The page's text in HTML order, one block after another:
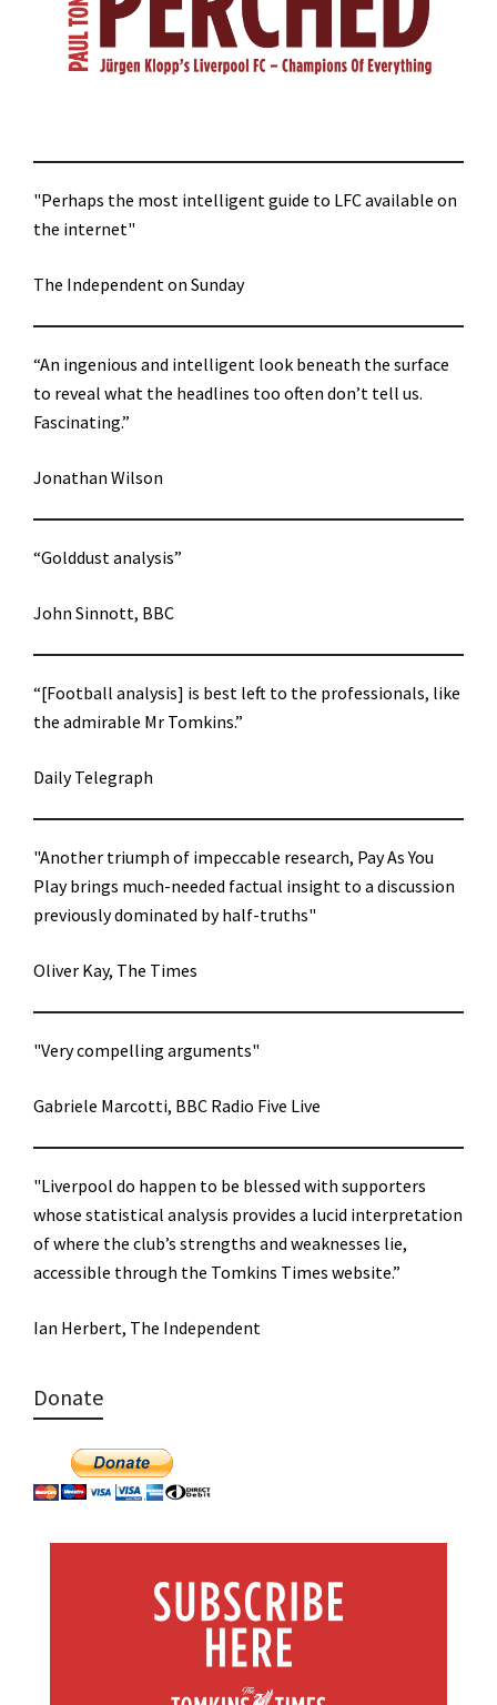
"Perhaps the most intelligent guide to LFC available on
the internet"
The Independent on Sunday
“An ingenious and intelligent look beneath the surface
to reveal what the headlines too often don’t tell us.
Fascinating.”
Jonathan Wilson
“Golddust analysis”
John Sinnott, BBC
“[Football analysis] is best left to the professionals, like
the admirable Mr Tomkins.”
Daily Telegraph
"Another triumph of impeccable research, Pay As You
Play brings much-needed factual insight to a discussion
previously dominated by half-truths"
Oliver Kay, The Times
"Very compelling arguments"
Gabriele Marcotti, BBC Radio Five Live
"Liverpool do happen to be blessed with supporters
whose statistical analysis provides a lucid interpretation
of where the club’s strengths and weaknesses lie,
accessible through the Tomkins Times website.”
Ian Herbert, The Independent
Donate